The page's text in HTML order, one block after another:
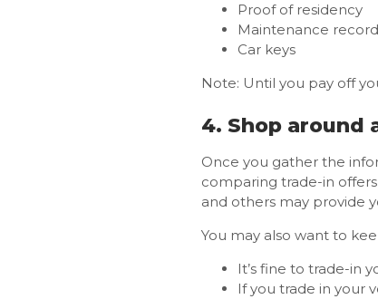
Proof of residency
Maintenance
Car keys
Note: Until you pay off
4. Shop around
Once you gather the
comparing trade-in
and others may provide
You may also want to
It’s fine to trade-in
If you trade in your